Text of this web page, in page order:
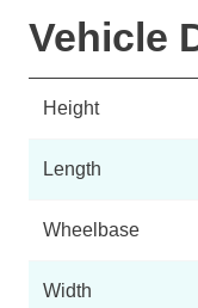
Vehicle
Height
Length
Wheelbase
Width